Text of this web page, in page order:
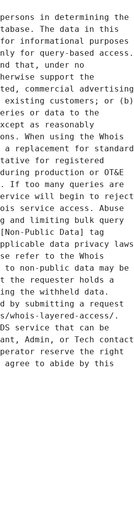
in determining the
The data in this
informational purposes
for query-based access.
that, under no
support the
commercial advertising
customers; or (b)
or data to the
as reasonably
When using the Whois
replacement for standard
for registered
production or OT&E
If too many queries are
will begin to reject
service access. Abuse
and limiting bulk query
Public Data] tag
data privacy laws
refer to the Whois
non-public data may be
the requester holds a
the withheld data.
by submitting a request
layered-access/.
service that can be
Admin, or Tech contact
reserve the right
agree to abide by this